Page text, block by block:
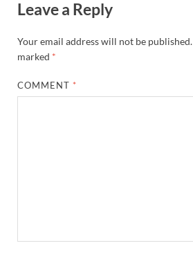
Leave a Reply
Your email address will not be published.
marked *
COMMENT *